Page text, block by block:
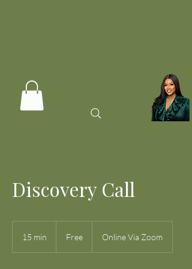
Discovery Call
15 min Free Online Via Zoom